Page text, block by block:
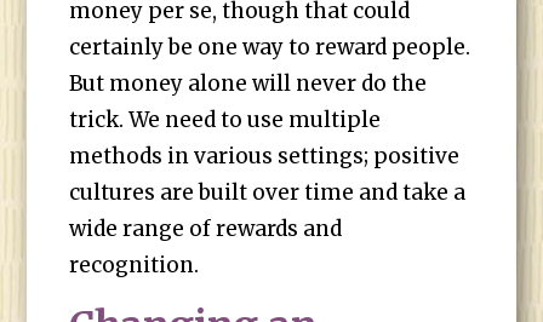
money per se, though that could
certainly be one way to reward people.
But money alone will never do the
trick. We need to use multiple
methods in various settings; positive
cultures are built over time and take a
wide range of rewards and
recognition.